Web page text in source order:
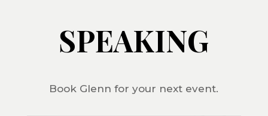
SPEAKING
Book Glenn for your next event.